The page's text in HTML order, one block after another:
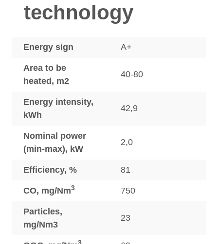
technology
Energy sign A+
Area to be
heated, m2
40-80
Energy intensity,
kWh
42,9
Nominal power
(min-max), kW
2,0
Efficiency, % 81
CO, mg/Nm3 750
Particles,
mg/Nm3
23